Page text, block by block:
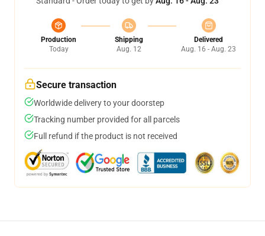
Production
Today
Shipping
Aug. 12
Delivered
Aug. 16 - Aug. 23
Secure transaction
Worldwide delivery to your doorstep
Tracking number provided for all parcels
Full refund if the product is not received